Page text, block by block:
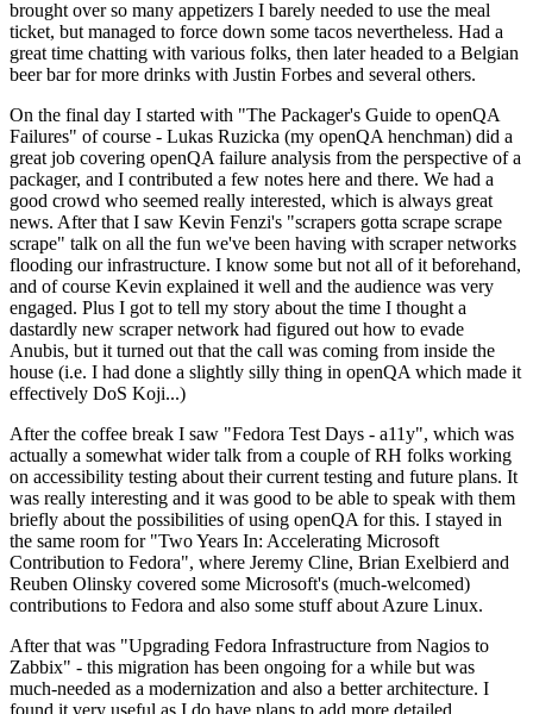
brought over so many appetizers I barely needed to use the meal
ticket, but managed to force down some tacos nevertheless. Had a
great time chatting with various folks, then later headed to a Belgian
beer bar for more drinks with Justin Forbes and several others.
On the final day I started with "The Packager's Guide to openQA
Failures" of course - Lukas Ruzicka (my openQA henchman) did a
great job covering openQA failure analysis from the perspective of a
packager, and I contributed a few notes here and there. We had a
good crowd who seemed really interested, which is always great
news. After that I saw Kevin Fenzi's "scrapers gotta scrape scrape
scrape" talk on all the fun we've been having with scraper networks
flooding our infrastructure. I know some but not all of it beforehand,
and of course Kevin explained it well and the audience was very
engaged. Plus I got to tell my story about the time I thought a
dastardly new scraper network had figured out how to evade
Anubis, but it turned out that the call was coming from inside the
house (i.e. I had done a slightly silly thing in openQA which made it
effectively DoS Koji...)
After the coffee break I saw "Fedora Test Days - a11y", which was
actually a somewhat wider talk from a couple of RH folks working
on accessibility testing about their current testing and future plans. It
was really interesting and it was good to be able to speak with them
briefly about the possibilities of using openQA for this. I stayed in
the same room for "Two Years In: Accelerating Microsoft
Contribution to Fedora", where Jeremy Cline, Brian Exelbierd and
Reuben Olinsky covered some Microsoft's (much-welcomed)
contributions to Fedora and also some stuff about Azure Linux.
After that was "Upgrading Fedora Infrastructure from Nagios to
Zabbix" - this migration has been ongoing for a while but was
much-needed as a modernization and also a better architecture. I